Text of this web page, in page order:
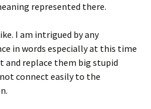
represented there.
I am intrigued by any
in words especially at this time
and replace them big stupid
connect easily to the